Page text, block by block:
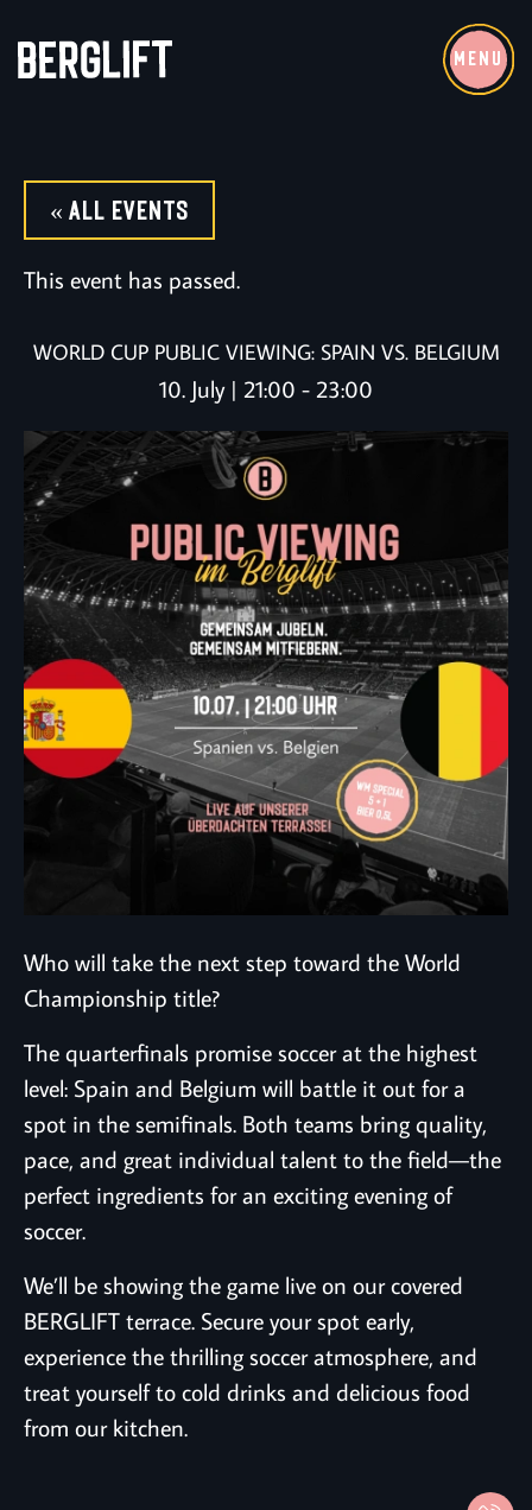
MENU
« All Events
This event has passed.
WORLD CUP PUBLIC VIEWING: SPAIN VS. BELGIUM
10. July | 21:00 - 23:00
Who will take the next step toward the World
Championship title?
The quarterfinals promise soccer at the highest
level: Spain and Belgium will battle it out for a
spot in the semifinals. Both teams bring quality,
pace, and great individual talent to the field—the
perfect ingredients for an exciting evening of
soccer.
We’ll be showing the game live on our covered
BERGLIFT terrace. Secure your spot early,
experience the thrilling soccer atmosphere, and
treat yourself to cold drinks and delicious food
from our kitchen.